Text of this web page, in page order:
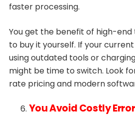
faster processing.
You get the benefit of high-
to buy it yourself. If your
using outdated tools or
might be time to switch. Look
rate pricing and modern
You Avoid Costly